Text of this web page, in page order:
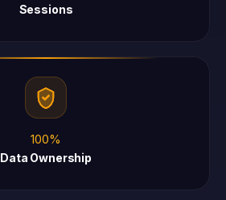
Sessions
100%
Data Ownership